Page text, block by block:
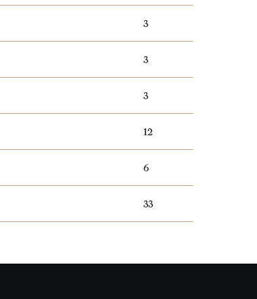
3
3
3
12
6
33